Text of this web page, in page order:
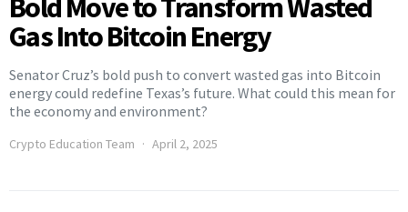
Bold Move to Transform Wasted
Gas Into Bitcoin Energy
Senator Cruz’s bold push to convert wasted gas into Bitcoin
energy could redefine Texas’s future. What could this mean for
the economy and environment?
Crypto Education Team April 2, 2025